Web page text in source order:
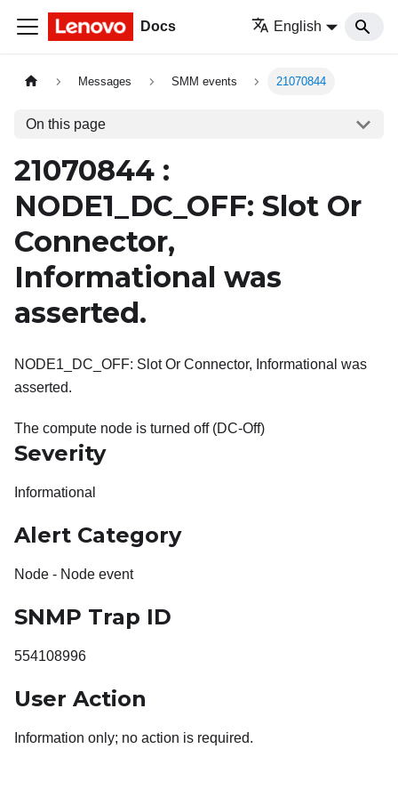
Docs English
Messages SMM events 21070844
On this page
21070844 :
NODE1_DC_OFF: Slot Or
Connector,
Informational was
asserted.
NODE1_DC_OFF: Slot Or Connector, Informational was
asserted.
The compute node is turned off (DC-Off)
Severity
Informational
Alert Category
Node - Node event
SNMP Trap ID
554108996
User Action
Information only; no action is required.